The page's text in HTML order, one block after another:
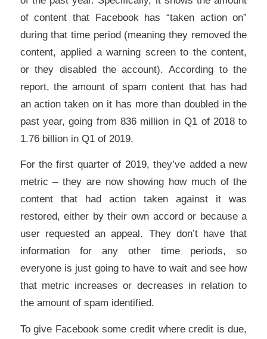
of content that Facebook has “taken action on”
during that time period (meaning they removed the
content, applied a warning screen to the content,
or they disabled the account). According to the
report, the amount of spam content that has had
an action taken on it has more than doubled in the
past year, going from 836 million in Q1 of 2018 to
1.76 billion in Q1 of 2019.
For the first quarter of 2019, they’ve added a new
metric – they are now showing how much of the
content that had action taken against it was
restored, either by their own accord or because a
user requested an appeal. They don’t have that
information for any other time periods, so
everyone is just going to have to wait and see how
that metric increases or decreases in relation to
the amount of spam identified.
To give Facebook some credit where credit is due,